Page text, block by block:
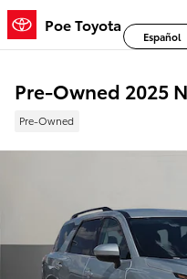
Skip to main content
Poe Toyota
Español
Pre-Owned 2025
Pre-Owned